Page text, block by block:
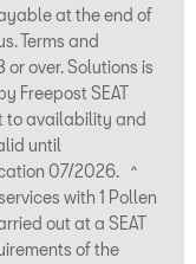
at the end of
Terms and
over. Solutions is
Freepost SEAT
to availability and
until
07/2026. ^
with 1 Pollen
out at a SEAT
of the